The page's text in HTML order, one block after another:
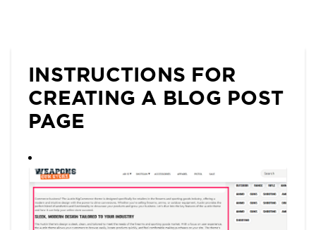
INSTRUCTIONS FOR
CREATING A BLOG POST
PAGE